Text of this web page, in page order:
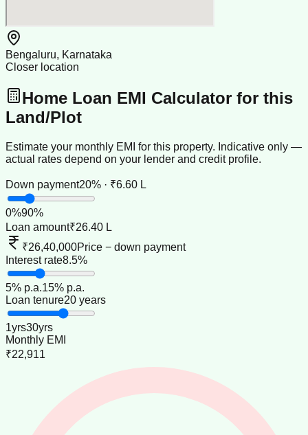
Bengaluru, Karnataka
Closer location
Home Loan EMI Calculator for this
Land/Plot
Estimate your monthly EMI for this property. Indicative only —
actual rates depend on your lender and credit profile.
Down payment20% · ₹6.60 L
0%90%
Loan amount₹26.40 L
₹26,40,000Price − down payment
Interest rate8.5%
5% p.a.15% p.a.
Loan tenure20 years
1yrs30yrs
Monthly EMI
₹22,911